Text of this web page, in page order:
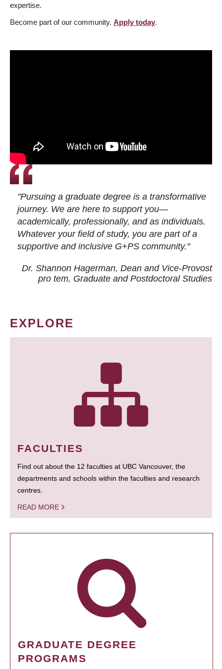
expertise.
Become part of our community. Apply today.
"Pursuing a graduate degree is a transformative
journey. We are here to support you—
academically, professionally, and as individuals.
Whatever your field of study, you are part of a
supportive and inclusive G+PS community."
Dr. Shannon Hagerman, Dean and Vice-Provost
pro tem, Graduate and Postdoctoral Studies
EXPLORE
FACULTIES
Find out about the 12 faculties at UBC Vancouver, the
departments and schools within the faculties and research
centres.
READ MORE
GRADUATE DEGREE
PROGRAMS